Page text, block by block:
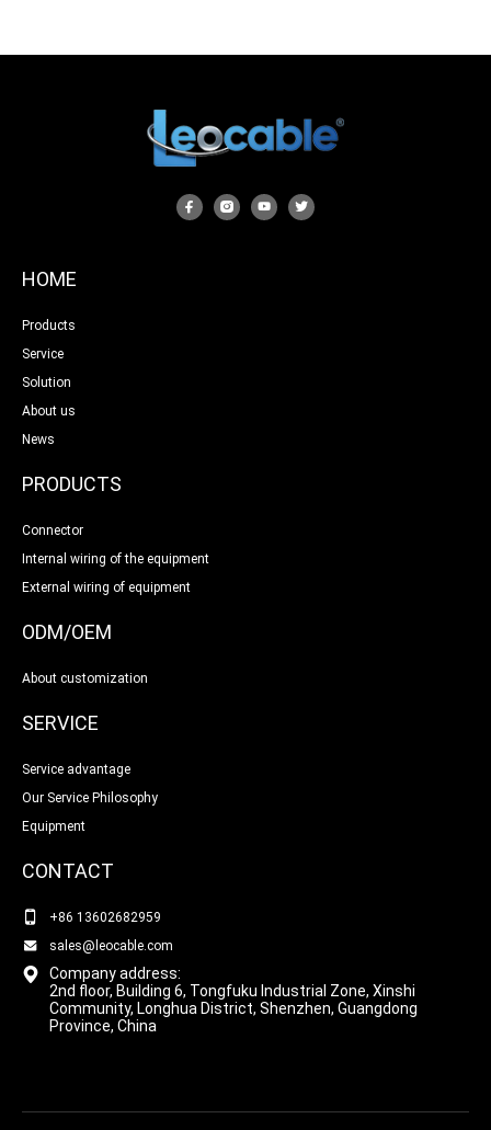
HOME
Products
Service
Solution
About us
News
PRODUCTS
Connector
Internal wiring of the equipment
External wiring of equipment
ODM/OEM
About customization
SERVICE
Service advantage
Our Service Philosophy
Equipment
CONTACT
+86 13602682959
sales@leocable.com
Company address:
2nd floor, Building 6, Tongfuku Industrial Zone, Xinshi
Community, Longhua District, Shenzhen, Guangdong
Province, China